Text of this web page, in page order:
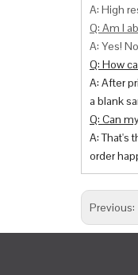
A: High
Q: Am I
A: Yes!
Q: How
A: After
a blank
Q: Can
A: That's
order
Previous: